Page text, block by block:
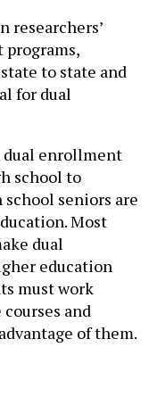
researchers’
to state and
for dual
dual enrollment
school to
school seniors are
Most
dual
education
must work
and
of them.